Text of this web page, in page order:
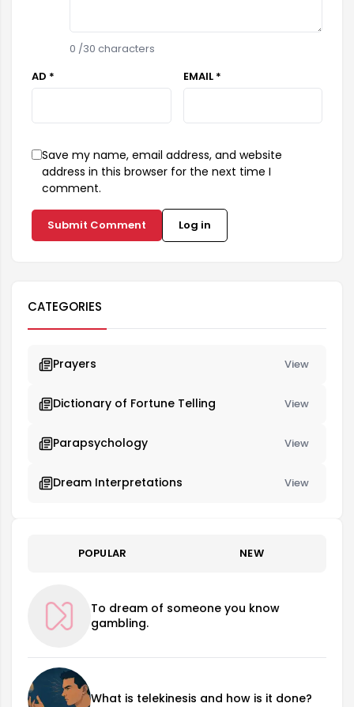
0 /30 characters
AD *
EMAIL *
Save my name, email address, and website
address in this browser for the next time I
comment.
Submit Comment Log in
CATEGORIES
Prayers View
Dictionary of Fortune Telling View
Parapsychology View
Dream Interpretations View
POPULAR NEW
To dream of someone you know
gambling.
What is telekinesis and how is it done?